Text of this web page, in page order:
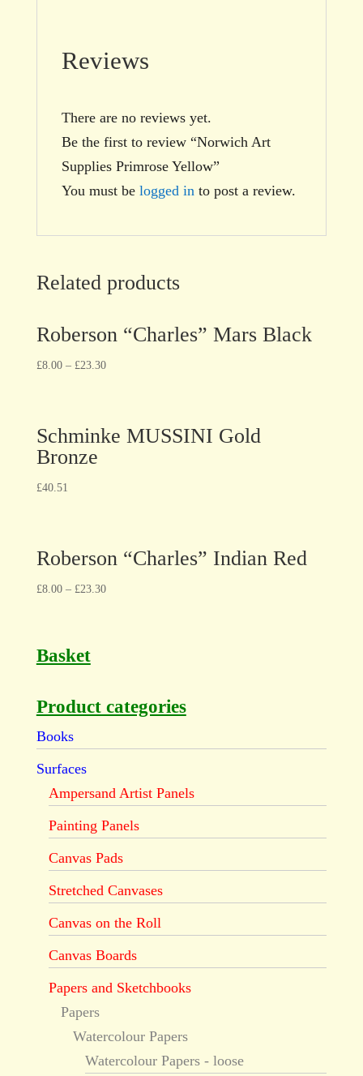
Reviews
There are no reviews yet.
Be the first to review “Norwich Art
Supplies Primrose Yellow”
You must be logged in to post a review.
Related products
Roberson “Charles” Mars Black
£8.00– £23.30
Schminke MUSSINI Gold
Bronze
£40.51
Roberson “Charles” Indian Red
£8.00– £23.30
Basket
Product categories
Books
Surfaces
Ampersand Artist Panels
Painting Panels
Canvas Pads
Stretched Canvases
Canvas on the Roll
Canvas Boards
Papers and Sketchbooks
Papers
Watercolour Papers
Watercolour Papers - loose